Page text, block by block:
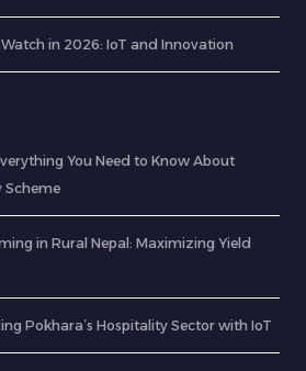
in 2026: IoT and Innovation
Everything You Need to Know About
Scheme
in Rural Nepal: Maximizing Yield
Pokhara’s Hospitality Sector with IoT